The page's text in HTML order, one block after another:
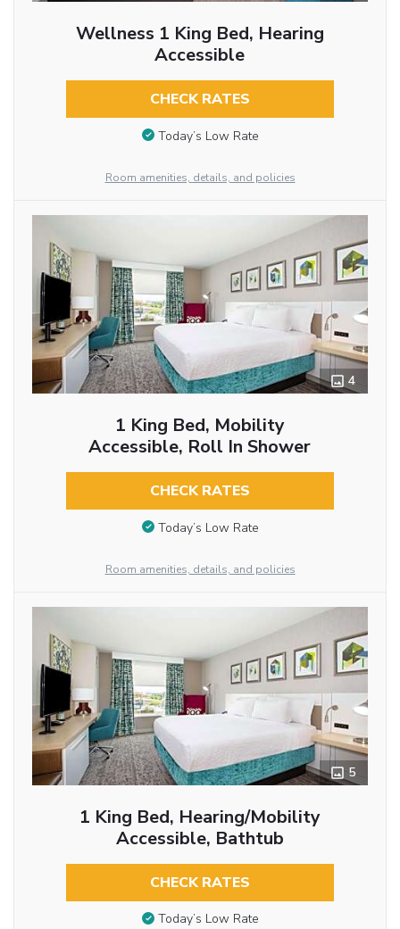
Wellness 1 King Bed, Hearing
Accessible
CHECK RATES
Today’s Low Rate
Room amenities, details, and policies
4
1 King Bed, Mobility
Accessible, Roll In Shower
CHECK RATES
Today’s Low Rate
Room amenities, details, and policies
5
1 King Bed, Hearing/Mobility
Accessible, Bathtub
CHECK RATES
Today’s Low Rate